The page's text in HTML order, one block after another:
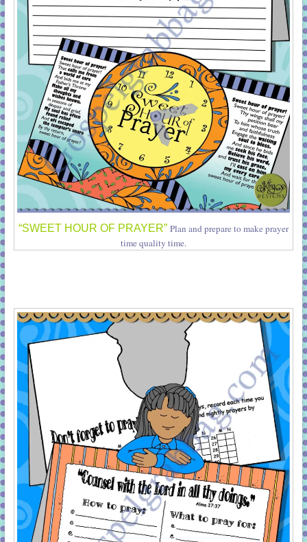
“SWEET HOUR OF PRAYER” Plan and prepare to make prayer
time quality time.